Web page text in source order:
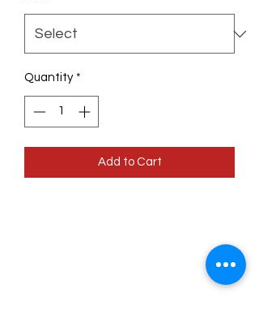
Quantity *
Add to Cart